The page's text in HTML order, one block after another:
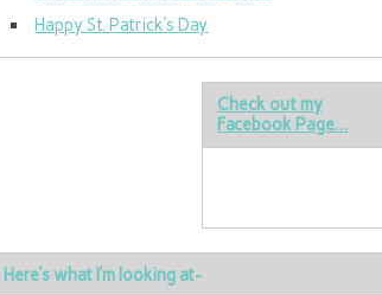
Happy St. Patrick’s Day
Check out my
Facebook Page…
Here’s what I’m looking at-